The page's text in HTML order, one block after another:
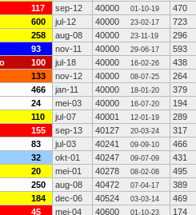
117 sep-12 40000 01-10-19
470
600 jul-12 40000 23-02-17
723
258 aug-08 40000 23-11-19
296
93 nov-11 40000 29-06-17
593
100 jul-18 40000 16-02-26
438
133 nov-12 40000 08-07-25
264
466 jan-11 40000 18-01-20
379
24 mei-03 40000 16-07-20
194
110 jul-07 40001 12-01-19
289
155 sep-13 40127 20-03-24
317
83 jul-03 40241 09-09-10
466
32 okt-01 40247 09-07-09
431
20 mei-01 40278 08-02-08
495
250 aug-08 40472 07-04-17
389
184 dec-06 40524 03-03-14
469
45 mei-04 40600 01-10-23
174